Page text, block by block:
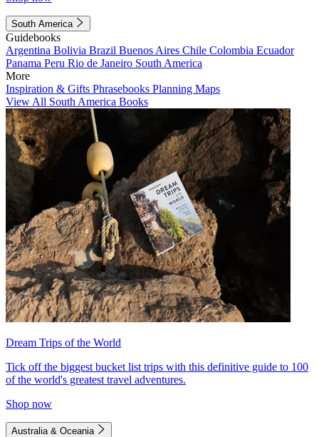
South America
Guidebooks
Argentina Bolivia Brazil Buenos Aires Chile Colombia Ecuador
Panama Peru Rio de Janeiro South America
More
Inspiration & Gifts Phrasebooks Planning Maps
View All South America Books
Dream Trips of the World
Tick off the biggest bucket list trips with this definitive guide to 100
of the world's greatest travel adventures.
Shop now
Australia & Oceania